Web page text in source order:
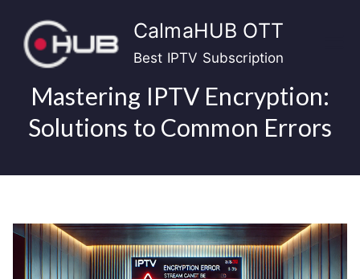
content
CalmaHUB OTT
Best IPTV Subscription
Mastering IPTV Encryption:
Solutions to Common Errors